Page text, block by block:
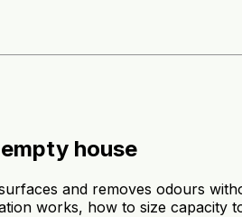
house
and removes odours
works, how to size capacity